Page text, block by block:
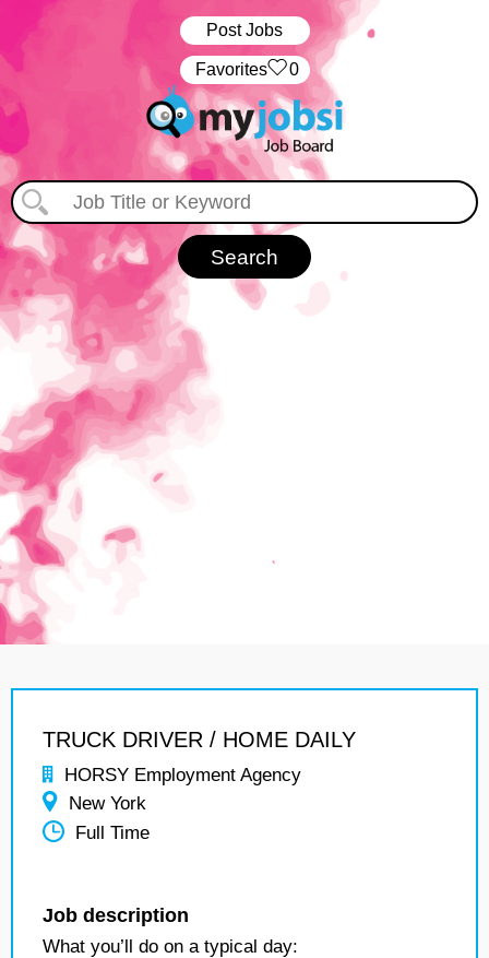
Post Jobs
‏‏‎ ‎‏Favorites 0
TRUCK DRIVER / HOME DAILY
HORSY Employment Agency
New York
Full Time
Job description
What you’ll do on a typical day: